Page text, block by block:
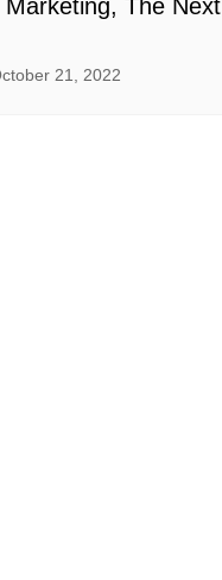
The Next
21, 2022